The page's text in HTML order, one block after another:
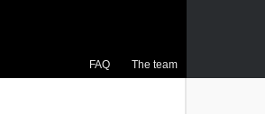
FAQ The team